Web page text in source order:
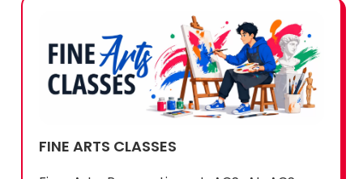
FINE ARTS CLASSES